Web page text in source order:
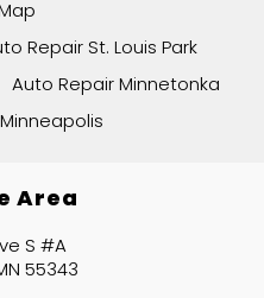
Repair St. Louis Park
Auto Repair Minnetonka
Area
S #A
55343